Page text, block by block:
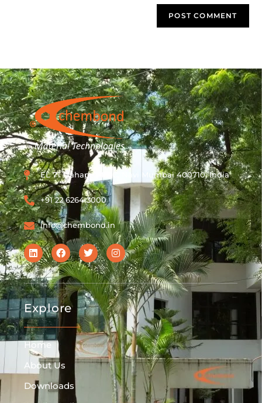
EL 71 Mahape MIDC, Navi Mumbai 400710, India
+91 22 6264 3000
info@chembond.in
Explore
Home
About Us
Downloads